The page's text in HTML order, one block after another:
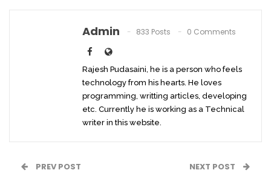
Admin 833 Posts 0 Comments
Rajesh Pudasaini, he is a person who feels
technology from his hearts. He loves
programming, writting articles, developing
etc. Currently he is working as a Technical
writer in this website.
PREV POST NEXT POST